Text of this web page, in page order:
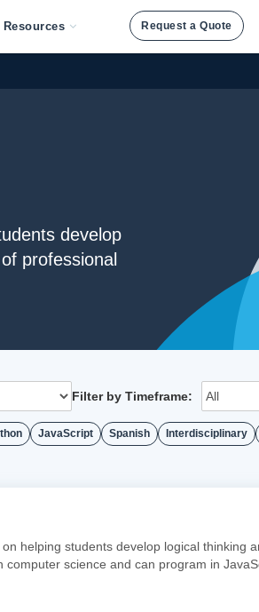
Resources Request a Quote
develop
professional
Filter by Timeframe:
JavaScript Spanish Interdisciplinary
helping students develop logical thinking
science and can program in